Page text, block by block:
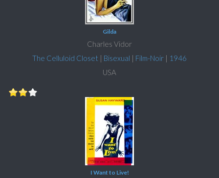
Gilda
Charles Vidor
The Celluloid Closet | Bisexual | Film-Noir | 1946
USA
I Want to Live!